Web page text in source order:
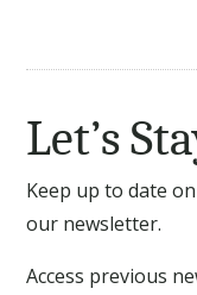
Let’s
Keep up to date
our newsletter.
Access previous